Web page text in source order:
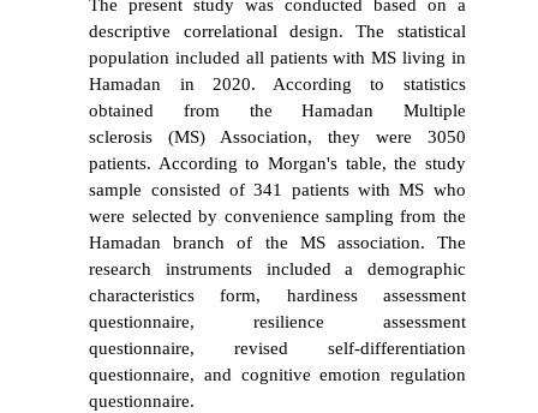
The present study was conducted based on a
descriptive correlational design. The statistical
population included all patients with MS living in
Hamadan in 2020. According to statistics
obtained from the Hamadan Multiple
sclerosis (MS) Association, they were 3050
patients. According to Morgan's table, the study
sample consisted of 341 patients with MS who
were selected by convenience sampling from the
Hamadan branch of the MS association. The
research instruments included a demographic
characteristics form, hardiness assessment
questionnaire, resilience assessment
questionnaire, revised self-differentiation
questionnaire, and cognitive emotion regulation
questionnaire.